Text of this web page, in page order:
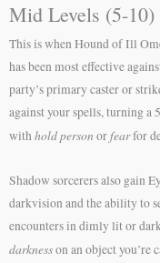
Mid Levels (5-10)
This is when Hound of Ill
has been most effective
party’s primary caster or
against your spells, turning
withhold person orfearfor
Shadow sorcerers also gain
darkvision and the ability to
encounters in dimly lit or
darknesson an object you’re